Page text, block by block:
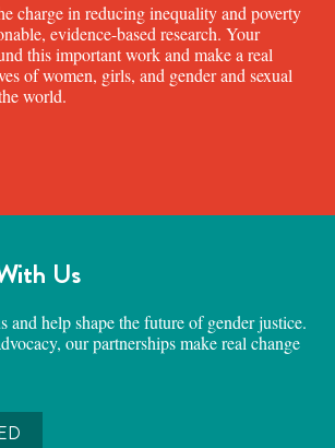
charge in reducing inequality and poverty
evidence-based research. Your
this important work and make a real
of women, girls, and gender and sexual
world.
Us
and help shape the future of gender justice.
our partnerships make real change